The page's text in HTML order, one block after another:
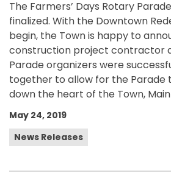
The Farmers’ Days Rotary
finalized. With the Downtown
begin, the Town is happy to
construction project contractor
Parade organizers were
together to allow for the Parade
down the heart of the Town,
May 24, 2019
News Releases